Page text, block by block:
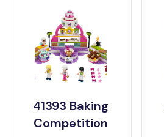
41393 Baking
Competition